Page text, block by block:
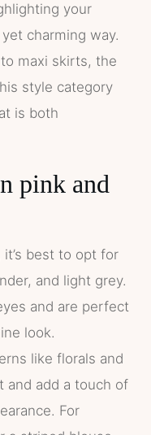
your
charming way.
maxi skirts, the
style category
is both
pink and
best to opt for
and light grey.
and are perfect
look.
like florals and
and add a touch of
For